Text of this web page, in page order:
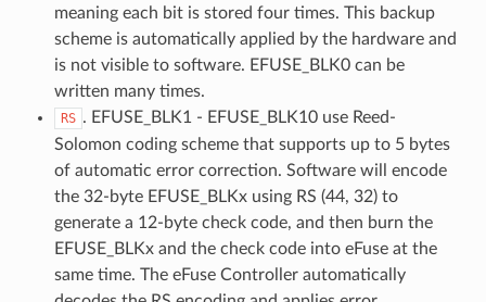
meaning each bit is stored four times. This backup
scheme is automatically applied by the hardware and
is not visible to software. EFUSE_BLK0 can be
written many times.
RS . EFUSE_BLK1 - EFUSE_BLK10 use Reed-
Solomon coding scheme that supports up to 5 bytes
of automatic error correction. Software will encode
the 32-byte EFUSE_BLKx using RS (44, 32) to
generate a 12-byte check code, and then burn the
EFUSE_BLKx and the check code into eFuse at the
same time. The eFuse Controller automatically